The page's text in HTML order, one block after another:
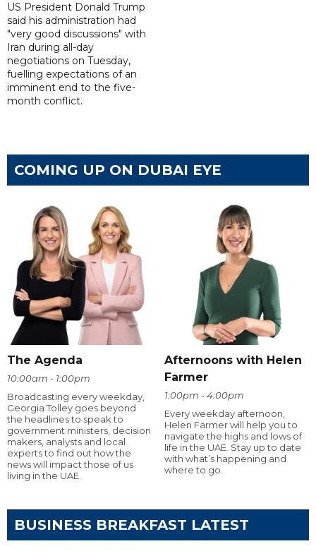
US President Donald Trump
said his administration had
"very good discussions" with
Iran during all-day
negotiations on Tuesday,
fuelling expectations of an
imminent end to the five-
month conflict.
COMING UP ON DUBAI EYE
The Agenda
10:00am - 1:00pm
Broadcasting every weekday,
Georgia Tolley goes beyond
the headlines to speak to
government ministers, decision
makers, analysts and local
experts to find out how the
news will impact those of us
living in the UAE.
Afternoons with Helen
Farmer
1:00pm - 4:00pm
Every weekday afternoon,
Helen Farmer will help you to
navigate the highs and lows of
life in the UAE. Stay up to date
with what’s happening and
where to go.
BUSINESS BREAKFAST LATEST